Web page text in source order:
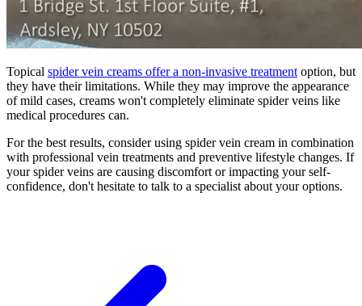
Topical spider vein creams offer a non-invasive treatment option, but
they have their limitations. While they may improve the appearance
of mild cases, creams won't completely eliminate spider veins like
medical procedures can.
For the best results, consider using spider vein cream in combination
with professional vein treatments and preventive lifestyle changes. If
your spider veins are causing discomfort or impacting your self-
confidence, don't hesitate to talk to a specialist about your options.